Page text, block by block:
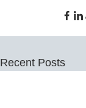
Recent Posts